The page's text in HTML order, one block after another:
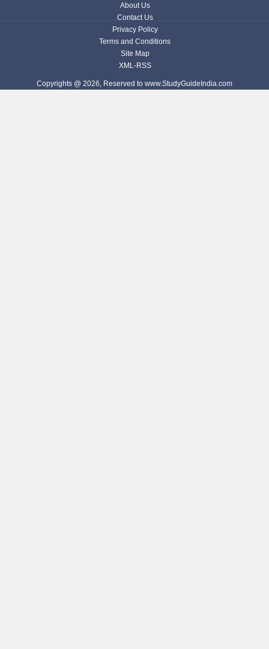
About Us
Contact Us
Privacy Policy
Terms and Conditions
Site Map
XML-RSS
Copyrights @ 2026, Reserved to www.StudyGuideIndia.com